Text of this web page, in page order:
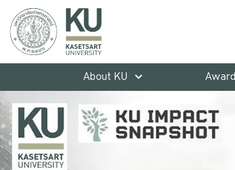
About KU